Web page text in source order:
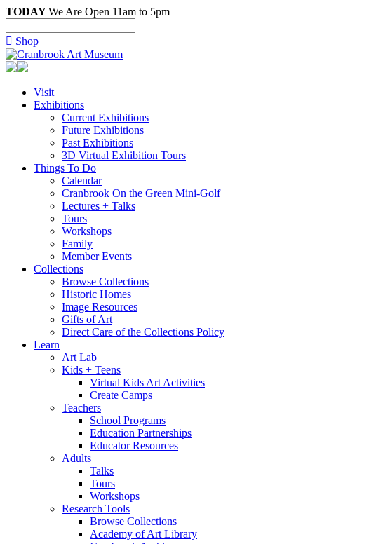
TODAYWe Are Open 11am to 5pm
 Shop
Visit
Exhibitions
Current Exhibitions
Future Exhibitions
Past Exhibitions
3D Virtual Exhibition Tours
Things To Do
Calendar
Cranbrook On the Green Mini-Golf
Lectures + Talks
Tours
Workshops
Family
Member Events
Collections
Browse Collections
Historic Homes
Image Resources
Gifts of Art
Direct Care of the Collections Policy
Learn
Art Lab
Kids + Teens
Virtual Kids Art Activities
Create Camps
Teachers
School Programs
Education Partnerships
Educator Resources
Adults
Talks
Tours
Workshops
Research Tools
Browse Collections
Academy of Art Library